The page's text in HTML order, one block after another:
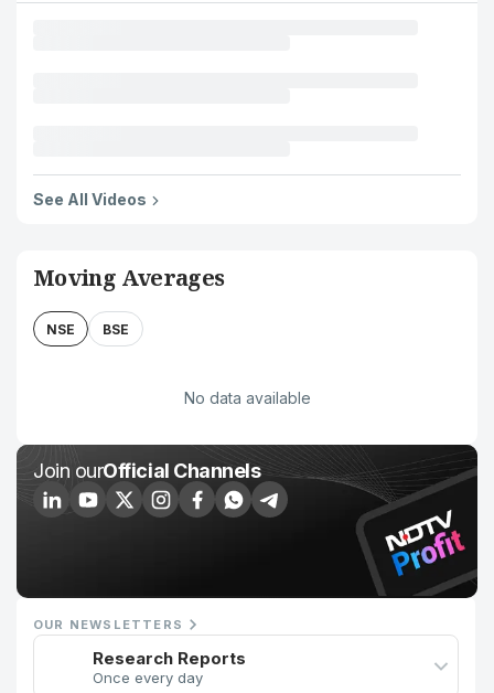
See All Videos
Moving Averages
NSE BSE
No data available
Join ourOfficial Channels
OUR NEWSLETTERS
Research Reports
Once every day